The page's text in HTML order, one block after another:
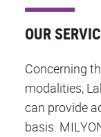
OUR
Concerning
modalities,
can provide
basis.